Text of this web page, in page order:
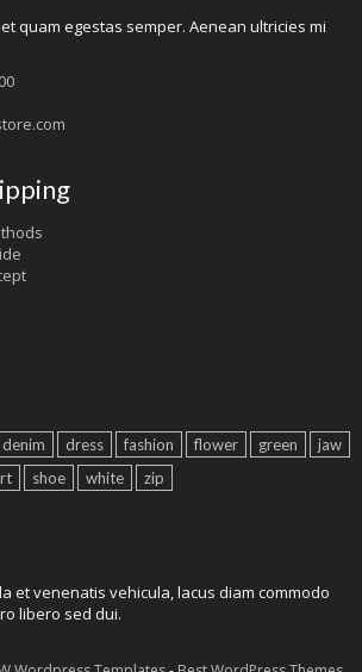
quam egestas semper. Aenean ultricies mi
denim dress fashion flower green
jaw
shoe white zip
et venenatis vehicula, lacus diam commodo
libero sed dui.